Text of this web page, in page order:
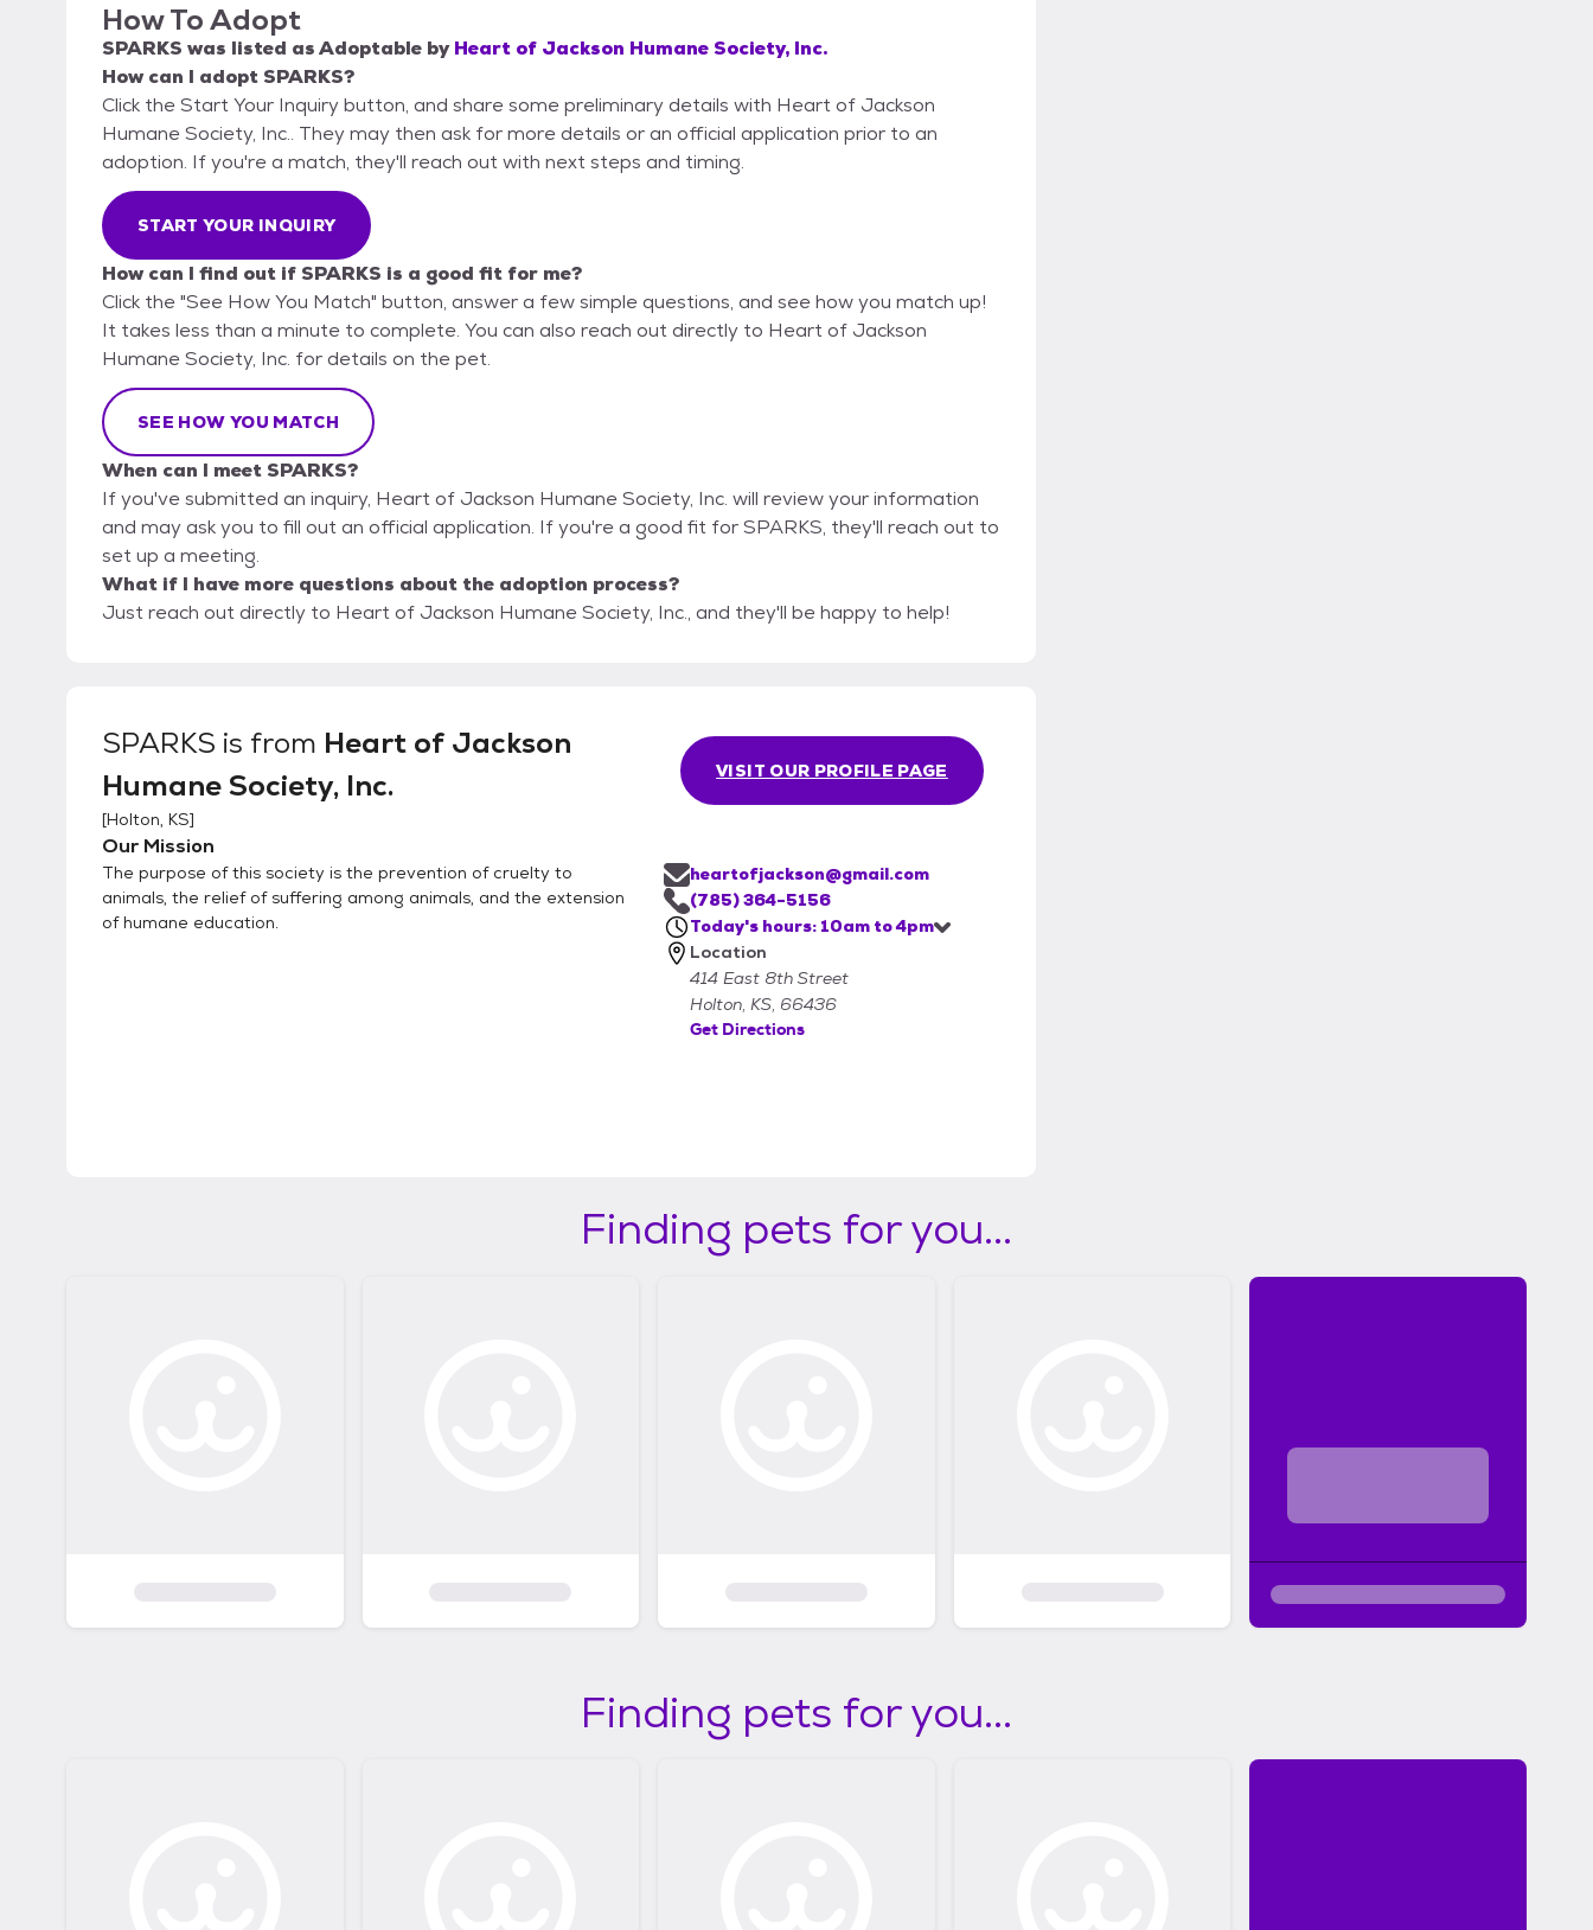
How To Adopt
SPARKS was listed asAdoptable by Heart of Jackson Humane Society, Inc.
How can I adopt SPARKS?
Click the Start Your Inquiry button, and share some preliminary details with Heart of Jackson
Humane Society, Inc.. They may then ask for more details or an official application prior to an
adoption. If you're a match, they'll reach out with next steps and timing.
START YOUR INQUIRY
How can I find out if SPARKS is a good fit for me?
Click the "See How You Match" button, answer a few simple questions, and see how you match up!
It takes less than a minute to complete. You can also reach out directly to Heart of Jackson
Humane Society, Inc. for details on the pet.
SEE HOW YOU MATCH
When can I meet SPARKS?
If you've submitted an inquiry, Heart of Jackson Humane Society, Inc. will review your information
and may ask you to fill out an official application. If you're a good fit for SPARKS, they'll reach out to
set up a meeting.
What if I have more questions about the adoption process?
Just reach out directly to Heart of Jackson Humane Society, Inc., and they'll be happy to help!
SPARKS is from Heart of Jackson
Humane Society, Inc.
[Holton, KS]
Our Mission
The purpose of this society is the prevention of cruelty to
animals, the relief of suffering among animals, and the extension
of humane education.
VISIT OUR PROFILE PAGE
heartofjackson@gmail.com
(785) 364-5156
Today's hours: 10am to 4pm
Location
414 East 8th Street
Holton, KS, 66436
Get Directions
Finding pets for you...
Finding pets for you...